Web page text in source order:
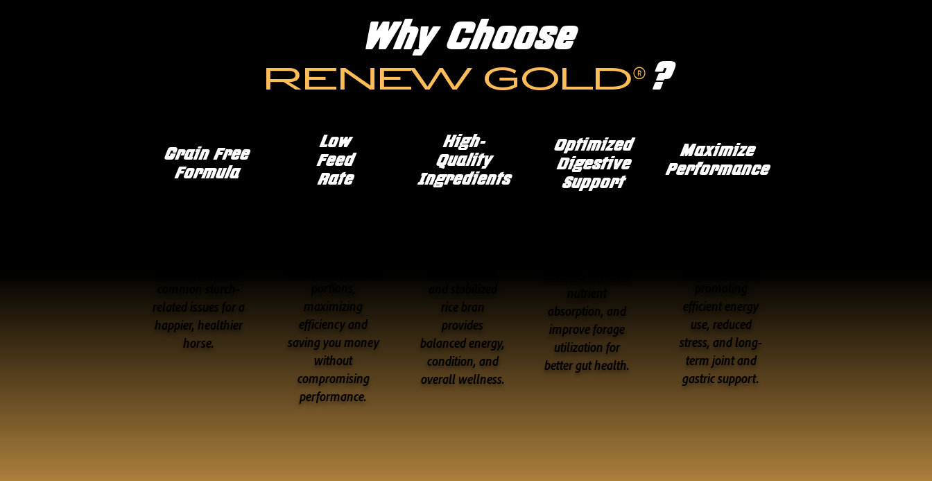
Why Choose
RENEW GOLD®?
Grain Free
Formula
Low
Feed
Rate
High-
Quality
Ingredients
Optimized
Digestive
Support
Maximize
Performance
related issues for a
happier, healthier
horse.
maximizing
efficiency and
saving you money
without
compromising
performance.
rice bran
provides
balanced energy,
condition, and
overall wellness.
absorption, and
improve forage
utilization for
better gut health.
efficient energy
use, reduced
stress, and long-
term joint and
gastric support.